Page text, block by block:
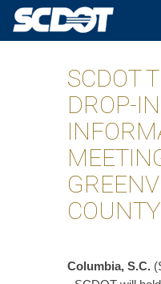
SCDOT
DROP-
COUNTY
Columbia, S.C.